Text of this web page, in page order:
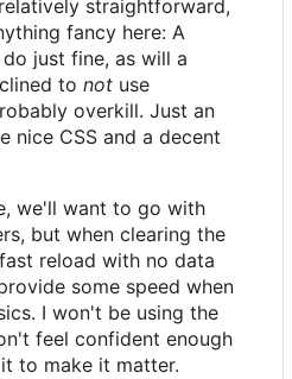
straightforward,
fancy here: A
just fine, as will a
to not use
overkill. Just an
nice CSS and a decent
we'll want to go with
but when clearing the
reload with no data
some speed when
I won't be using the
feel confident enough
to make it matter.